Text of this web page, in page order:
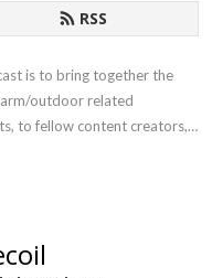
RSS
is to bring together the
outdoor related
to fellow content creators,